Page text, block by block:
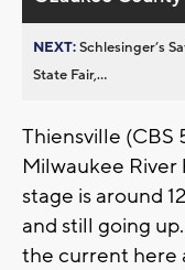
NEXT:Schlesinger’s
State Fair,...
Thiensville (CBS
Milwaukee River
stage is around
and still going
the current here